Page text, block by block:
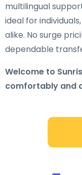
multilingual
ideal for
alike. No surge
dependable
Welcome to
comfortably and